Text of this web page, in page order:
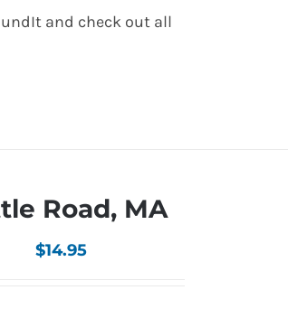
and check out all
Road, MA
$14.95